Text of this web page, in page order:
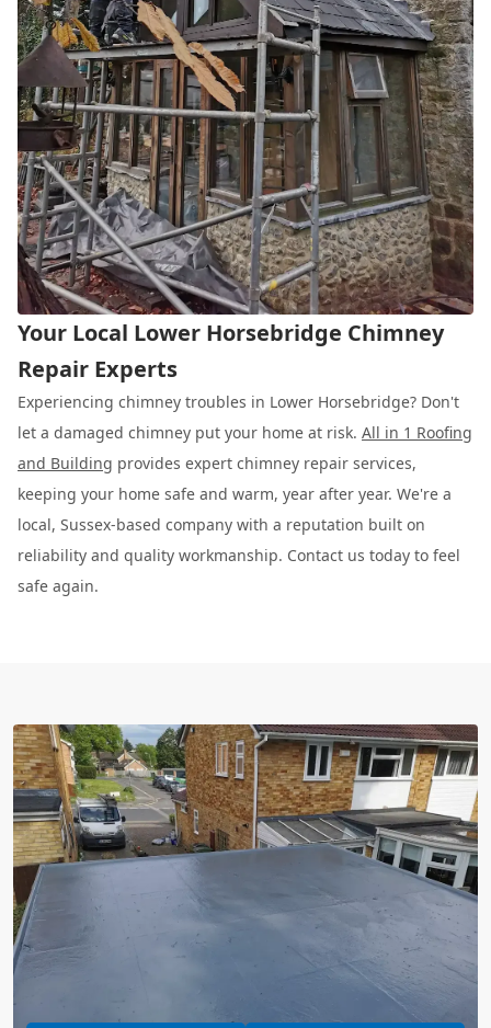
Your Local Lower Horsebridge Chimney
Repair Experts
Experiencing chimney troubles in Lower Horsebridge? Don't
let a damaged chimney put your home at risk. All in 1 Roofing
and Building provides expert chimney repair services,
keeping your home safe and warm, year after year. We're a
local, Sussex-based company with a reputation built on
reliability and quality workmanship. Contact us today to feel
safe again.